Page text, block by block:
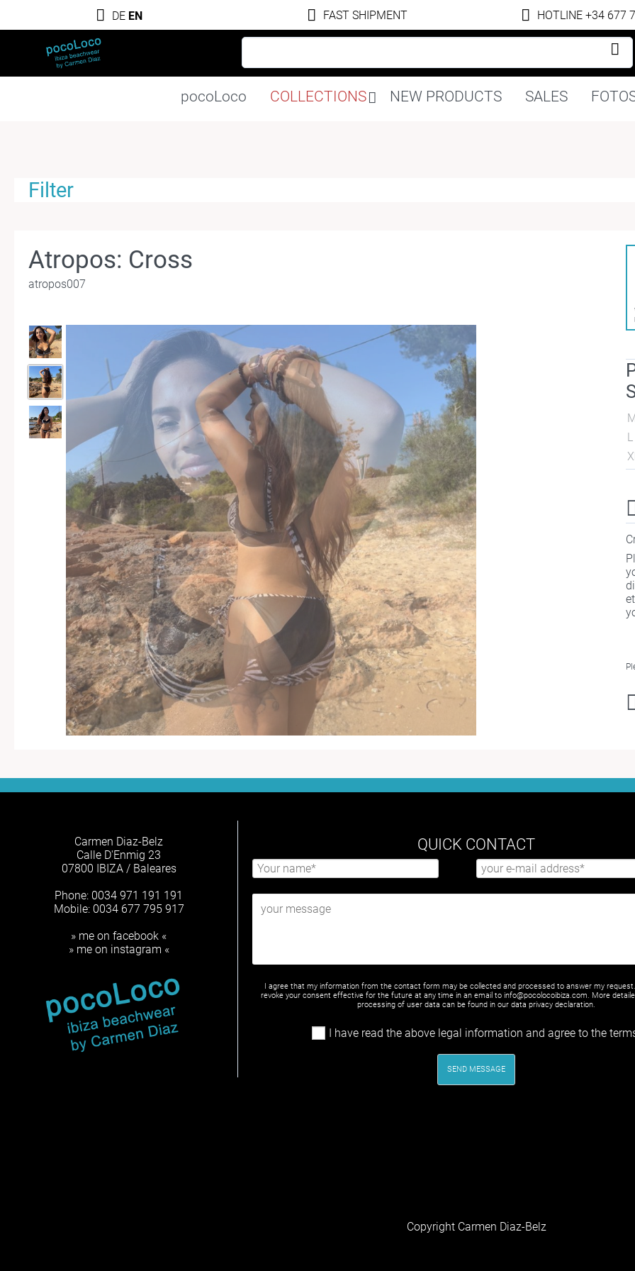
DE EN FAST SHIPMENT HOTLINE +34 677
Skip
navigation
pocoLoco COLLECTIONS NEW PRODUCTS SALES
Filter
Atropos: Cross
atropos007
L
Carmen Diaz-Belz
Calle D'Enmig 23
07800 IBIZA / Baleares
Phone: 0034 971 191 191
Mobile: 0034 677 795 917
» me on facebook «
» me on instagram «
QUICK CONTACT
I agree that my information from the contact form may be collected and processed to answer my
revoke your consent effective for the future at any time in an email to info@pocolocoibiza.com. More
processing of user data can be found in our data privacy declaration.
I have read the above legal information and agree to the
SEND MESSAGE
Copyright Carmen Diaz-Belz